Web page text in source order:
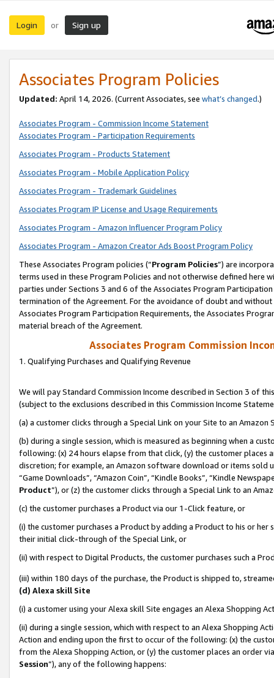
Login or Sign up
Associates Program Policies
Updated: April 14, 2026. (Current Associates, see what’s changed.)
Associates Program - Commission Income Statement
Associates Program - Participation Requirements
Associates Program - Products Statement
Associates Program - Mobile Application Policy
Associates Program - Trademark Guidelines
Associates Program IP License and Usage Requirements
Associates Program - Amazon Influencer Program Policy
Associates Program - Amazon Creator Ads Boost Program Policy
These Associates Program policies (“Program Policies”) are
terms used in these Program Policies and not otherwise defined
parties under Sections 3 and 6 of the Associates Program
termination of the Agreement. For the avoidance of doubt and
Associates Program Participation Requirements, the Associates
material breach of the Agreement.
Associates Program Commission
1. Qualifying Purchases and Qualifying Revenue
We will pay Standard Commission Income described in Section 3 of
(subject to the exclusions described in this Commission Income
(a) a customer clicks through a Special Link on your Site to an Amazon
(b) during a single session, which is measured as beginning when a
following: (x) 24 hours elapse from that click, (y) the customer
discretion; for example, an Amazon software download or items sold
“Game Downloads”, “Amazon Coin”, “Kindle Books”, “Kindle
Product”), or (z) the customer clicks through a Special Link to an
(c) the customer purchases a Product via our 1-Click feature, or
(i) the customer purchases a Product by adding a Product to his or
their initial click-through of the Special Link, or
(ii) with respect to Digital Products, the customer purchases such a
(iii) within 180 days of the purchase, the Product is shipped to,
(d) Alexa skill Site
(i) a customer using your Alexa skill Site engages an Alexa Shopping
(ii) during a single session, which with respect to an Alexa Shopping
Action and ending upon the first to occur of the following: (x) the
from the Alexa Shopping Action, or (y) the customer places an order
Session”), any of the following happens: